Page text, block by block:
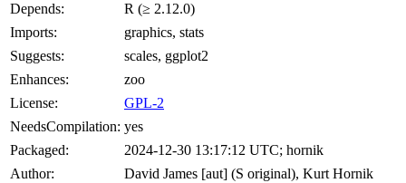
Depends:
R (≥ 2.12.0)
Imports:
graphics, stats
Suggests:
scales, ggplot2
Enhances:
zoo
License:
GPL-2
NeedsCompilation: yes
Packaged:
2024-12-30 13:17:12 UTC; hornik
Author:
David James [aut] (S original), Kurt Hornik